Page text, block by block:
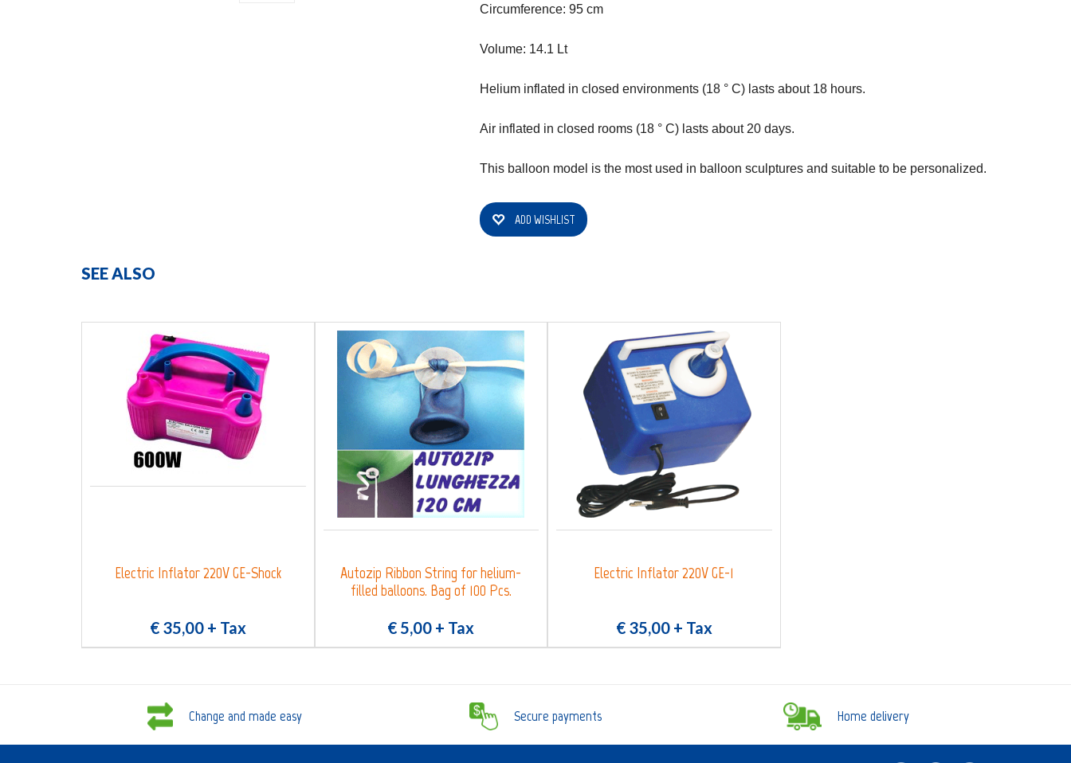
Circumference: 95 cm
Volume: 14.1 Lt
Helium inflated in closed environments (18 ° C) lasts about 18 hours.
Air inflated in closed rooms (18 ° C) lasts about 20 days.
This balloon model is the most used in balloon sculptures and suitable to be personalized.
ADD WISHLIST
SEE ALSO
Electric Inflator 220V GE-Shock
€ 35,00+ Tax
Autozip Ribbon String for helium-
filled balloons. Bag of 100 Pcs.
€ 5,00 + Tax
Electric Inflator 220V GE-1
€ 35,00+ Tax
Change and made easy Secure payments Home delivery